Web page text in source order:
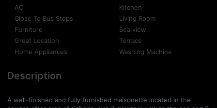
AC
Close To Bus Stops
Furniture
Great Location
Home Appliances
Kitchen
Living Room
Sea view
Terrace
Washing Machine
Description
A well-finished and fully furnished maisonette located in the